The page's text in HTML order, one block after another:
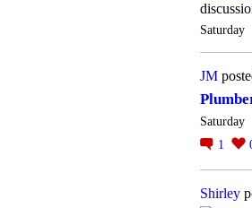
Saturday
JM
Saturday
1
Shirley